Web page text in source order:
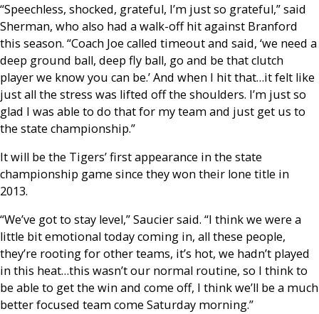
“Speechless, shocked, grateful, I’m just so grateful,” said
Sherman, who also had a walk-off hit against Branford
this season. “Coach Joe called timeout and said, ‘we need a
deep ground ball, deep fly ball, go and be that clutch
player we know you can be.’ And when I hit that…it felt like
just all the stress was lifted off the shoulders. I’m just so
glad I was able to do that for my team and just get us to
the state championship.”
It will be the Tigers’ first appearance in the state
championship game since they won their lone title in
2013.
“We’ve got to stay level,” Saucier said. “I think we were a
little bit emotional today coming in, all these people,
they’re rooting for other teams, it’s hot, we hadn’t played
in this heat…this wasn’t our normal routine, so I think to
be able to get the win and come off, I think we’ll be a much
better focused team come Saturday morning.”